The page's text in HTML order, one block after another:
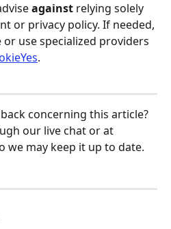
against relying solely
or privacy policy. If needed,
or use specialized providers
.
concerning this article?
our live chat or at
we may keep it up to date.